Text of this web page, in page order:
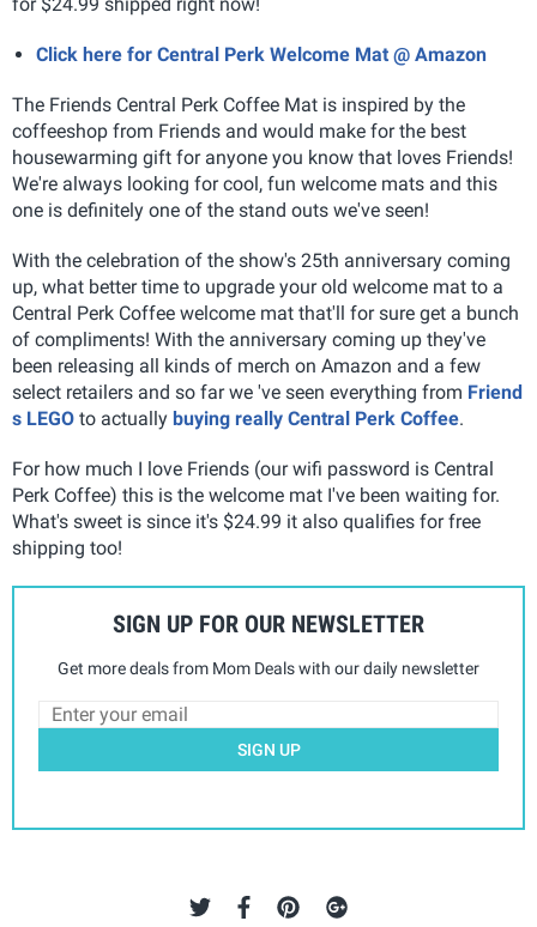
Click here for Central Perk Welcome Mat @ Amazon
The Friends Central Perk Coffee Mat is inspired by the
coffeeshop from Friends and would make for the best
housewarming gift for anyone you know that loves Friends!
We're always looking for cool, fun welcome mats and this
one is definitely one of the stand outs we've seen!
With the celebration of the show's 25th anniversary coming
up, what better time to upgrade your old welcome mat to a
Central Perk Coffee welcome mat that'll for sure get a bunch
of compliments! With the anniversary coming up they've
been releasing all kinds of merch on Amazon and a few
select retailers and so far we 've seen everything from Friend
s LEGO to actually buying really Central Perk Coffee.
For how much I love Friends (our wifi password is Central
Perk Coffee) this is the welcome mat I've been waiting for.
What's sweet is since it's $24.99 it also qualifies for free
shipping too!
SIGN UP FOR OUR NEWSLETTER
Get more deals from Mom Deals with our daily newsletter
SIGN UP